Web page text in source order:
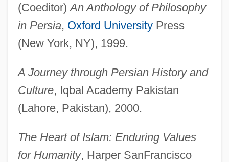
(Coeditor)An Anthology of Philosophy
in Persia, Oxford UniversityPress
(New York, NY), 1999.
A Journey through Persian History and
Culture, Iqbal Academy Pakistan
(Lahore, Pakistan), 2000.
The Heart of Islam: Enduring Values
for Humanity, Harper SanFrancisco